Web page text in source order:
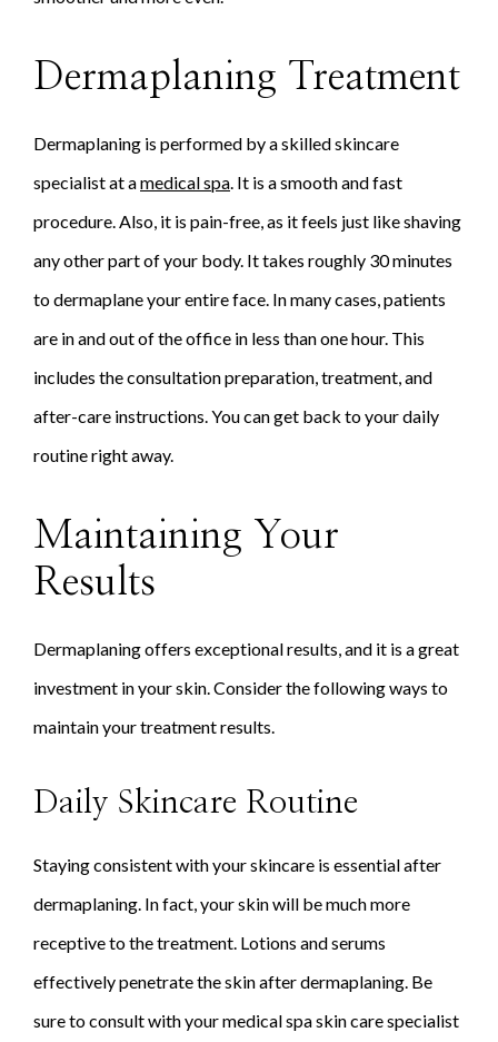
Dermaplaning Treatment
Dermaplaning is performed by a skilled skincare
specialist at amedical spa. It is a smooth and fast
procedure. Also, it is pain-free, as it feels just like shaving
any other part of your body. It takes roughly 30 minutes
to dermaplane your entire face. In many cases, patients
are in and out of the office in less than one hour. This
includes the consultation preparation, treatment, and
after-care instructions. You can get back to your daily
routine right away.
Maintaining Your
Results
Dermaplaning offers exceptional results, and it is a great
investment in your skin. Consider the following ways to
maintain your treatment results.
Daily Skincare Routine
Staying consistent with your skincare is essential after
dermaplaning. In fact, your skin will be much more
receptive to the treatment. Lotions and serums
effectively penetrate the skin after dermaplaning. Be
sure to consult with your medical spa skin care specialist